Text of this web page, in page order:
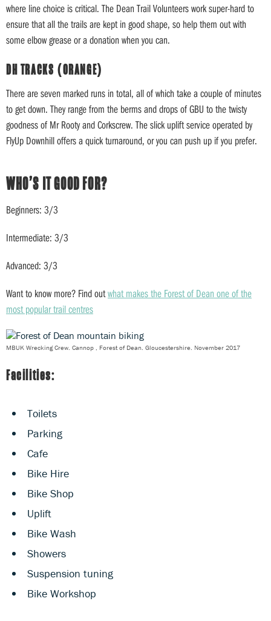
where line choice is critical. The Dean Trail Volunteers work super-hard to
ensure that all the trails are kept in good shape, so help them out with
some elbow grease or a donation when you can.
DH TRACKS (ORANGE)
There are seven marked runs in total, all of which take a couple of minutes
to get down. They range from the berms and drops of GBU to the twisty
goodness of Mr Rooty and Corkscrew. The slick uplift service operated by
FlyUp Downhill offers a quick turnaround, or you can push up if you prefer.
WHO’S IT GOOD FOR?
Beginners: 3/3
Intermediate: 3/3
Advanced: 3/3
Want to know more? Find outwhat makes the Forest of Dean one of the
most popular trail centres
MBUK Wrecking Crew. Cannop , Forest of Dean. Gloucestershire. November 2017
Facilities:
Toilets
Parking
Cafe
Bike Hire
Bike Shop
Uplift
Bike Wash
Showers
Suspension tuning
Bike Workshop